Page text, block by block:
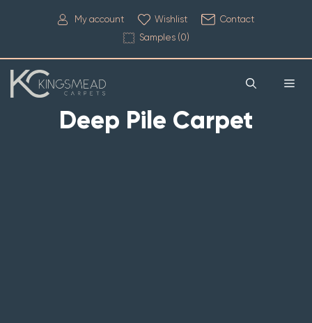
My account Wishlist
Contact
Samples (0)
Deep Pile Carpet